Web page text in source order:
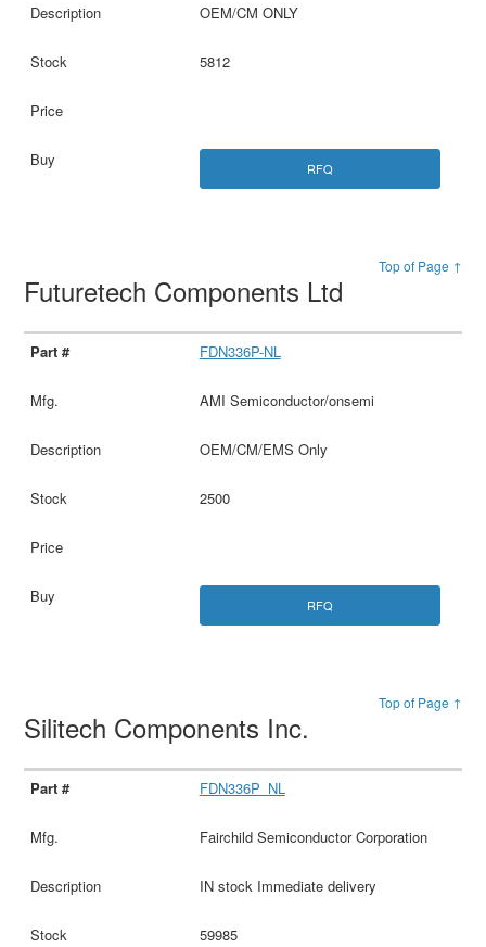
OEM/CM ONLY
5812
RFQ
Top of Page ↑
Futuretech Components Ltd
FDN336P-NL
AMI Semiconductor/onsemi
OEM/CM/EMS Only
2500
RFQ
Top of Page ↑
Silitech Components Inc.
FDN336P_NL
Fairchild Semiconductor Corporation
IN stock Immediate delivery
59985